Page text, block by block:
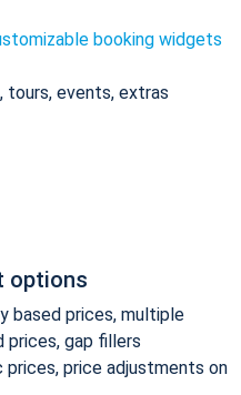
booking widgets
tours, events, extras
options
based prices, multiple
prices, gap fillers
prices, price adjustments on